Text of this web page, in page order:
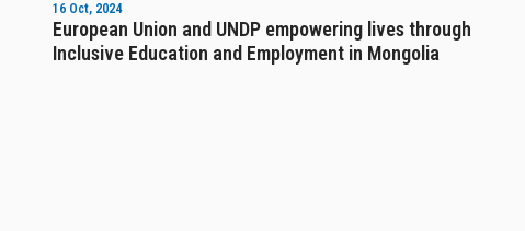
16 Oct, 2024
European Union and UNDP empowering lives through
Inclusive Education and Employment in Mongolia